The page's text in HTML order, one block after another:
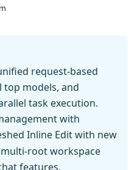
request-based
top models, and
task execution.
with
Inline Edit with new
root workspace
features.